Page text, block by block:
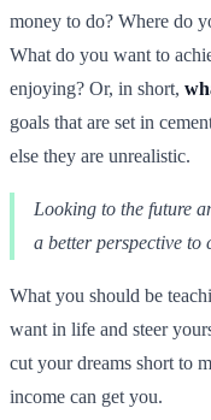
money to do? Where do
What do you want to
enjoying? Or, in short,
goals that are set in
else they are unrealistic.
Looking to the future
a better perspective to
What you should be
want in life and steer
cut your dreams short to
income can get you.